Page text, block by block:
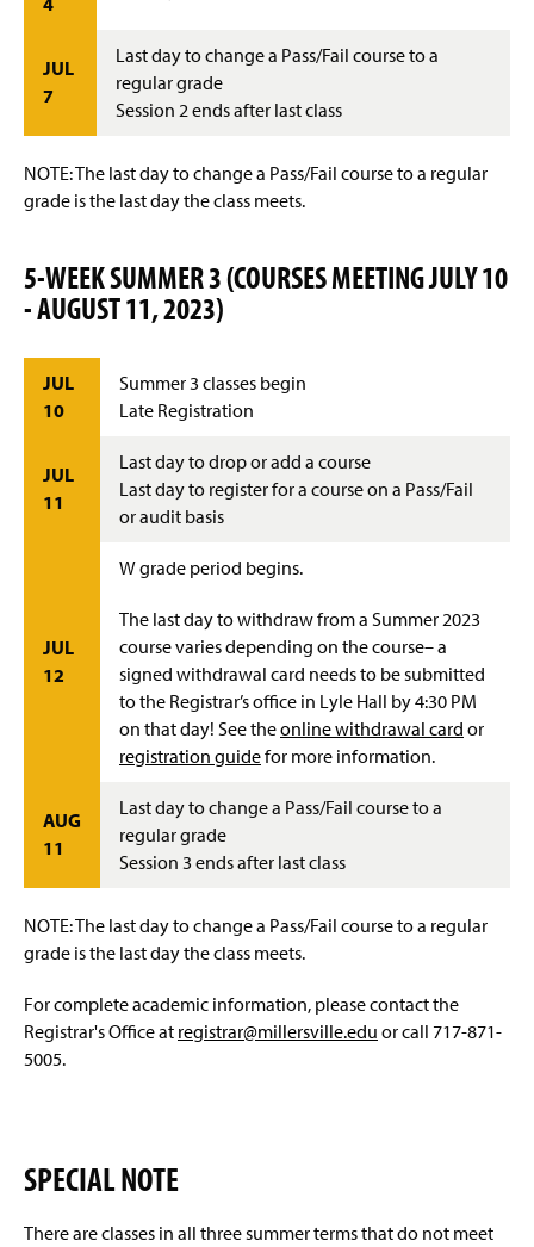
JUL
7
Last day to change a Pass/Fail course to a
regular grade
Session 2 ends after last class
NOTE: The last day to change a Pass/Fail course to a regular
grade is the last day the class meets.
5-WEEK SUMMER 3 (COURSES MEETING JULY 10
- AUGUST 11, 2023)
JUL
10
Summer 3 classes begin
Late Registration
JUL
11
Last day to drop or add a course
Last day to register for a course on a Pass/Fail
or audit basis
JUL
12
W grade period begins.
The last day to withdraw from a Summer 2023
course varies depending on the course– a
signed withdrawal card needs to be submitted
to the Registrar’s office in Lyle Hall by 4:30 PM
on that day! See theonline withdrawal card or
registration guidefor more information.
AUG
11
Last day to change a Pass/Fail course to a
regular grade
Session 3 ends after last class
NOTE: The last day to change a Pass/Fail course to a regular
grade is the last day the class meets.
For complete academic information, please contact the
Registrar's Office at registrar@millersville.edu or call 717-871-
5005.
SPECIAL NOTE
There are classes in all three summer terms that do not meet